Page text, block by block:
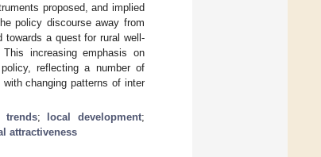
proposed, and implied
policy discourse away from
towards a quest for rural well-
increasing emphasis on
reflecting a number of
changing patterns of inter
trends; local development;
attractiveness